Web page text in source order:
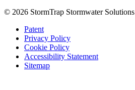
© 2026 StormTrap Stormwater Solutions
Patent
Privacy Policy
Cookie Policy
Accessibility Statement
Sitemap